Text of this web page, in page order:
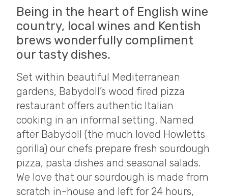
Being in the heart of English wine
country, local wines and Kentish
brews wonderfully compliment
our tasty dishes.
Set within beautiful Mediterranean
gardens, Babydoll’s wood fired pizza
restaurant offers authentic Italian
cooking in an informal setting. Named
after Babydoll (the much loved Howletts
gorilla) our chefs prepare fresh sourdough
pizza, pasta dishes and seasonal salads.
We love that our sourdough is made from
scratch in-house and left for 24 hours,